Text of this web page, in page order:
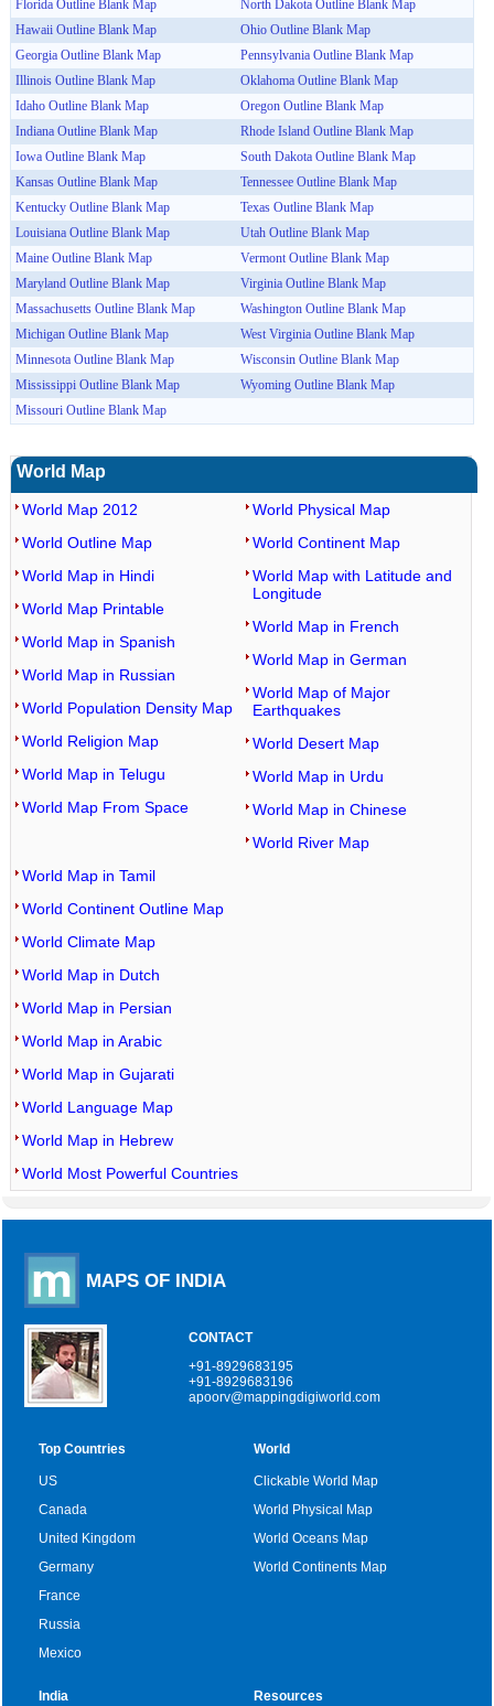
Florida Outline Blank Map
North Dakota Outline Blank Map
Hawaii Outline Blank Map
Ohio Outline Blank Map
Georgia Outline Blank Map
Pennsylvania Outline Blank Map
Illinois Outline Blank Map
Oklahoma Outline Blank Map
Idaho Outline Blank Map
Oregon Outline Blank Map
Indiana Outline Blank Map
Rhode Island Outline Blank Map
Iowa Outline Blank Map
South Dakota Outline Blank Map
Kansas Outline Blank Map
Tennessee Outline Blank Map
Kentucky Outline Blank Map
Texas Outline Blank Map
Louisiana Outline Blank Map
Utah Outline Blank Map
Maine Outline Blank Map
Vermont Outline Blank Map
Maryland Outline Blank Map
Virginia Outline Blank Map
Massachusetts Outline Blank Map
Washington Outline Blank Map
Michigan Outline Blank Map
West Virginia Outline Blank Map
Minnesota Outline Blank Map
Wisconsin Outline Blank Map
Mississippi Outline Blank Map
Wyoming Outline Blank Map
Missouri Outline Blank Map
World Map
World Map 2012
World Outline Map
World Map in Hindi
World Map Printable
World Map in Spanish
World Map in Russian
World Population Density Map
World Religion Map
World Map in Telugu
World Map From Space
World Physical Map
World Continent Map
World Map with Latitude and
Longitude
World Map in French
World Map in German
World Map of Major
Earthquakes
World Desert Map
World Map in Urdu
World Map in Chinese
World River Map
World Map in Tamil
World Continent Outline Map
World Climate Map
World Map in Dutch
World Map in Persian
World Map in Arabic
World Map in Gujarati
World Language Map
World Map in Hebrew
World Most Powerful Countries
MAPS OF INDIA
CONTACT
+91-8929683195
+91-8929683196
apoorv@mappingdigiworld.com
Top Countries
US
Canada
United Kingdom
Germany
France
Russia
Mexico
World
Clickable World Map
World Physical Map
World Oceans Map
World Continents Map
India Resources